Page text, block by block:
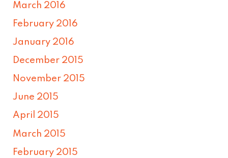
March 2016
February 2016
January 2016
December 2015
November 2015
June 2015
April 2015
March 2015
February 2015